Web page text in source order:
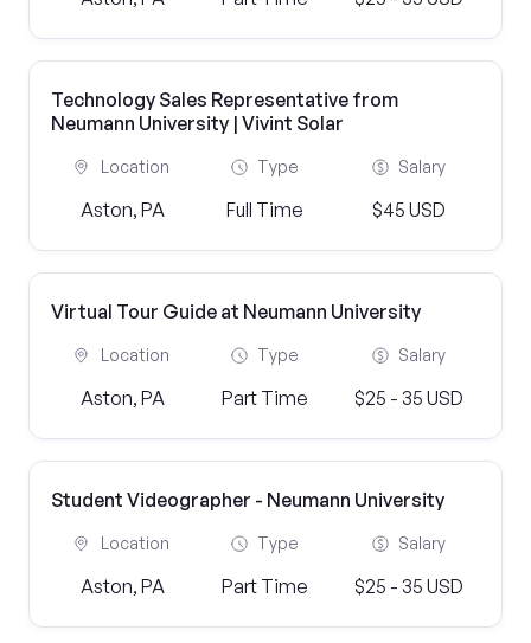
Technology Sales Representative from
Neumann University | Vivint Solar
Location
Aston, PA
Type
Full Time
Salary
$45 USD
Virtual Tour Guide at Neumann University
Location
Aston, PA
Type
Part Time
Salary
$25 - 35 USD
Student Videographer - Neumann University
Location
Aston, PA
Type
Part Time
Salary
$25 - 35 USD